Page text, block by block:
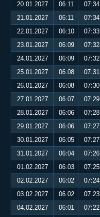
20.01.2027 06:11 07:34
21.01.2027
06:11 07:34
22.01.2027
06:10 07:33
23.01.2027
06:09 07:32
24.01.2027
06:09 07:32
25.01.2027
06:08 07:31
26.01.2027
06:08 07:30
27.01.2027
06:07 07:29
28.01.2027
06:06 07:28
29.01.2027
06:06 07:27
30.01.2027
06:05 07:27
31.01.2027
06:04 07:26
01.02.2027
06:03 07:25
02.02.2027
06:02 07:24
03.02.2027
06:02 07:23
04.02.2027
06:01 07:22